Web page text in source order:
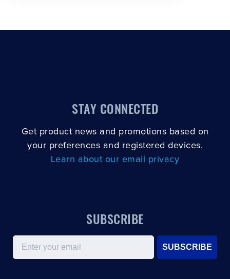
STAY CONNECTED
Get product news and promotions based on
your preferences and registered devices.
Learn about our email privacy
SUBSCRIBE
Email
SUBSCRIBE